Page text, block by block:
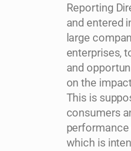
Reporting
and entered
large
enterprises,
and
on the
This is
consumers
performance
which is